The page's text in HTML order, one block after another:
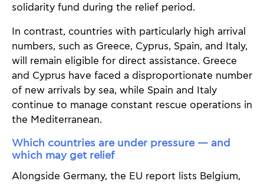
solidarity fund during the relief period.
In contrast, countries with particularly high arrival
numbers, such as Greece, Cyprus, Spain, and Italy,
will remain eligible for direct assistance. Greece
and Cyprus have faced a disproportionate number
of new arrivals by sea, while Spain and Italy
continue to manage constant rescue operations in
the Mediterranean.
Which countries are under pressure — and
which may get relief
Alongside Germany, the EU report lists Belgium,